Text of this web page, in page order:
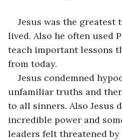
Jesus was the greatest
lived. Also he often used
teach important lessons
from today.
Jesus condemned
unfamiliar truths and
to all sinners. Also Jesus
incredible power and
leaders felt threatened